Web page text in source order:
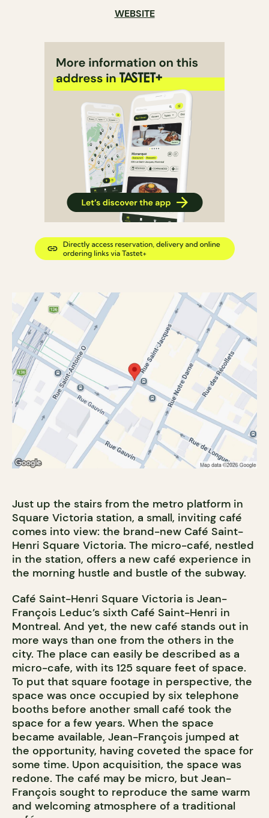
WEBSITE
Just up the stairs from the metro platform in
Square Victoria station, a small, inviting café
comes into view: the brand-new Café Saint-
Henri Square Victoria. The micro-café, nestled
in the station, offers a new café experience in
the morning hustle and bustle of the subway.
Café Saint-Henri Square Victoria is Jean-
François Leduc’s sixth Café Saint-Henri in
Montreal. And yet, the new café stands out in
more ways than one from the others in the
city. The place can easily be described as a
micro-cafe, with its 125 square feet of space.
To put that square footage in perspective, the
space was once occupied by six telephone
booths before another small café took the
space for a few years. When the space
became available, Jean-François jumped at
the opportunity, having coveted the space for
some time. Upon acquisition, the space was
redone. The café may be micro, but Jean-
François sought to reproduce the same warm
and welcoming atmosphere of a traditional